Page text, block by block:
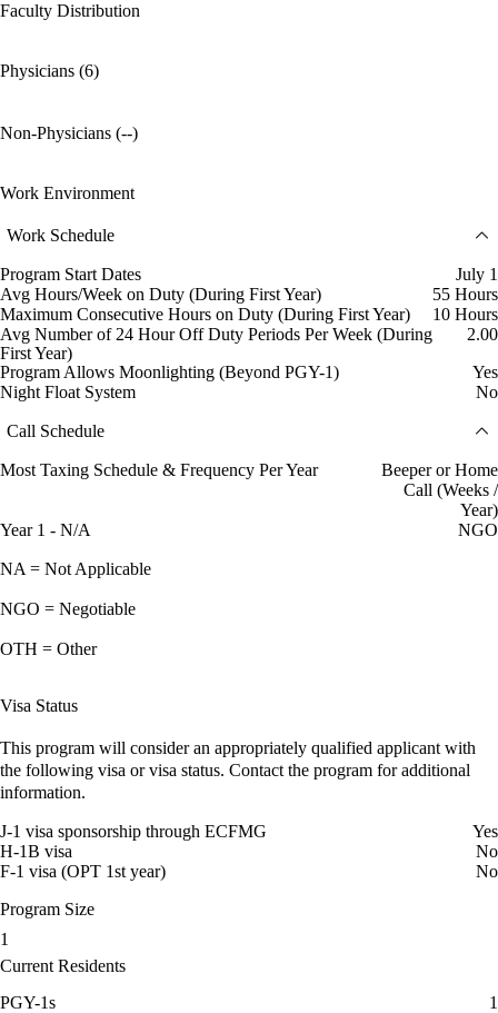
Faculty Distribution
Physicians (6)
Non-Physicians (--)
Work Environment
Work Schedule
Program Start Dates
July 1
Avg Hours/Week on Duty (During First Year)
55 Hours
Maximum Consecutive Hours on Duty (During First Year)
10 Hours
Avg Number of 24 Hour Off Duty Periods Per Week (During
First Year)
2.00
Program Allows Moonlighting (Beyond PGY-1)
Yes
Night Float System
No
Call Schedule
Most Taxing Schedule & Frequency Per Year
Beeper or Home
Call (Weeks /
Year)
Year 1 - N/A
NGO
NA = Not Applicable
NGO = Negotiable
OTH = Other
Visa Status
This program will consider an appropriately qualified applicant with
the following visa or visa status. Contact the program for additional
information.
J-1 visa sponsorship through ECFMG
Yes
H-1B visa
No
F-1 visa (OPT 1st year)
No
Program Size
1
Current Residents
PGY-1s
1